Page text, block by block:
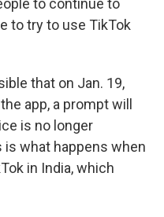
to continue to
to try to use TikTok
that on Jan. 19,
app, a prompt will
is no longer
is what happens when
in India, which